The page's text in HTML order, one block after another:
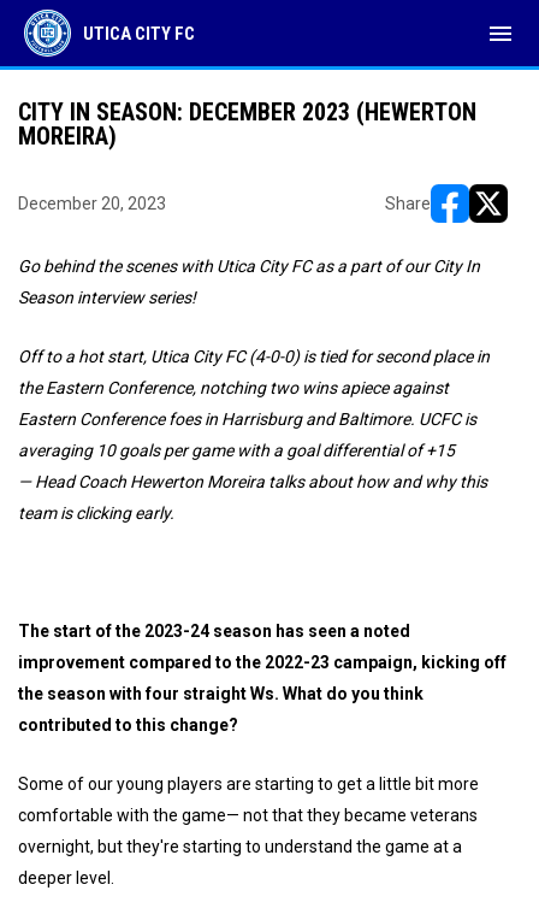
UTICA CITY FC menu
CITY IN SEASON: DECEMBER 2023 (HEWERTON
MOREIRA)
December 20, 2023 Share
Go behind the scenes with Utica City FC as a part of our City In
Season interview series!
Off to a hot start, Utica City FC (4-0-0) is tied for second place in
the Eastern Conference, notching two wins apiece against
Eastern Conference foes in Harrisburg and Baltimore. UCFC is
averaging 10 goals per game with a goal differential of +15
—Head Coach Hewerton Moreira talks about how and why this
team is clicking early.
The start of the 2023-24 season has seen a noted
improvement compared to the 2022-23 campaign, kicking off
the season with four straight Ws. What do you think
contributed to this change?
Some of our young players are starting to get a little bit more
comfortable with the game— not that they became veterans
overnight, but they're starting to understand the game at a
deeper level.